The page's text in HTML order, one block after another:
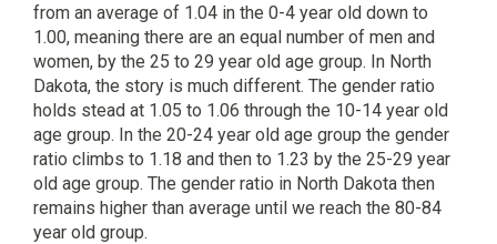
from an average of 1.04 in the 0-4 year old down to
1.00, meaning there are an equal number of men and
women, by the 25 to 29 year old age group. In North
Dakota, the story is much different. The gender ratio
holds stead at 1.05 to 1.06 through the 10-14 year old
age group. In the 20-24 year old age group the gender
ratio climbs to 1.18 and then to 1.23 by the 25-29 year
old age group. The gender ratio in North Dakota then
remains higher than average until we reach the 80-84
year old group.